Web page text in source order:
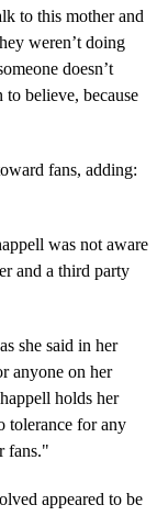
to this mother and
weren’t doing
doesn’t
believe, because
fans, adding:
was not aware
and a third party
she said in her
anyone on her
holds her
tolerance for any
fans."
appeared to be